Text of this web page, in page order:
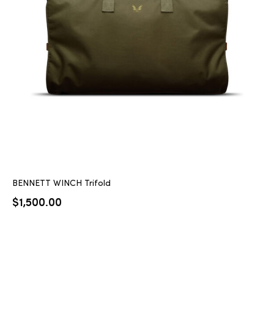
BENNETT WINCH Trifold
$1,500.00